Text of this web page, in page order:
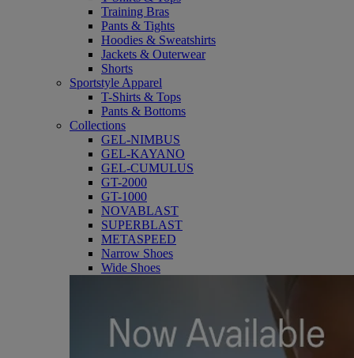
Training Bras
Pants & Tights
Hoodies & Sweatshirts
Jackets & Outerwear
Shorts
Sportstyle Apparel
T-Shirts & Tops
Pants & Bottoms
Collections
GEL-NIMBUS
GEL-KAYANO
GEL-CUMULUS
GT-2000
GT-1000
NOVABLAST
SUPERBLAST
METASPEED
Narrow Shoes
Wide Shoes